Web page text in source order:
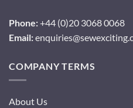
Phone:+44 (0)20 3068 0068
Email:
COMPANY TERMS
About Us